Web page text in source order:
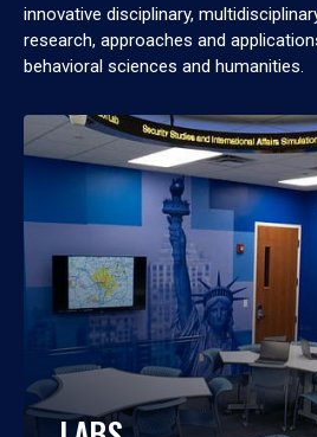
innovative disciplinary,
research, approaches and
behavioral sciences and humanities.